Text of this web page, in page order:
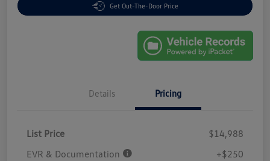
Get Out-The-Door Price
Details Pricing
List Price
$14,988
EVR & Documentation
+$250